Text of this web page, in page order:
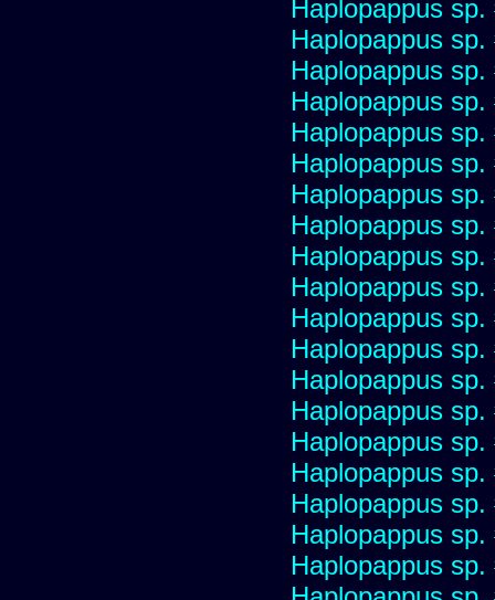
Haplopappus sp.
Haplopappus sp.
Haplopappus sp.
Haplopappus sp.
Haplopappus sp.
Haplopappus sp.
Haplopappus sp.
Haplopappus sp.
Haplopappus sp.
Haplopappus sp.
Haplopappus sp.
Haplopappus sp.
Haplopappus sp.
Haplopappus sp.
Haplopappus sp.
Haplopappus sp.
Haplopappus sp.
Haplopappus sp.
Haplopappus sp.